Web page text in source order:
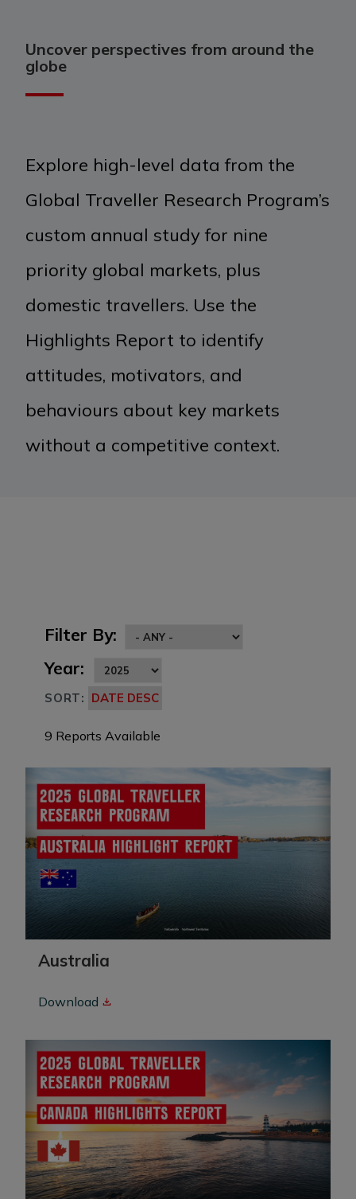
Uncover perspectives from around the
globe
Explore high-level data from the
Global Traveller Research Program’s
custom annual study for nine
priority global markets, plus
domestic travellers. Use the
Highlights Report to identify
attitudes, motivators, and
behaviours about key markets
without a competitive context.
Filter By:
Year:
SORT:
9 Reports Available
Australia
Download